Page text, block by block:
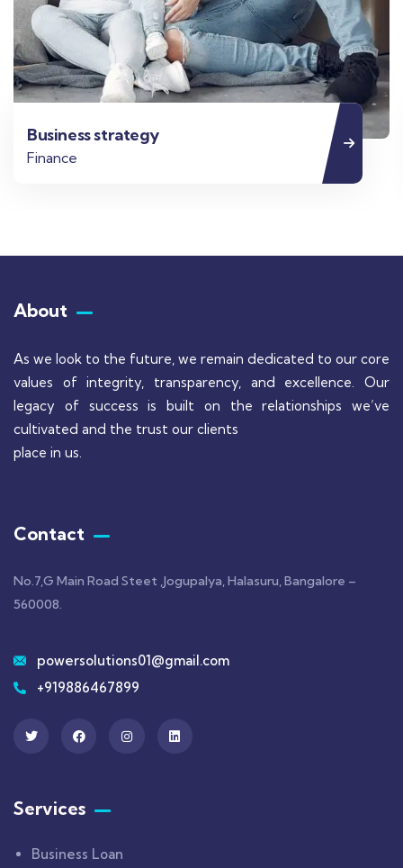
Business strategy
Finance
About
As we look to the future, we remain dedicated to our core
values of integrity, transparency, and excellence. Our
legacy of success is built on the relationships we’ve
cultivated and the trust our clients
place in us.
Contact
No.7,G Main Road Steet ,Jogupalya, Halasuru, Bangalore –
560008.
powersolutions01@gmail.com
+919886467899
Services
Business Loan